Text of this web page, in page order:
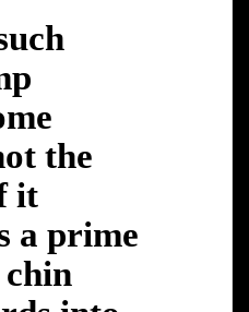
the
it
a prime
chin